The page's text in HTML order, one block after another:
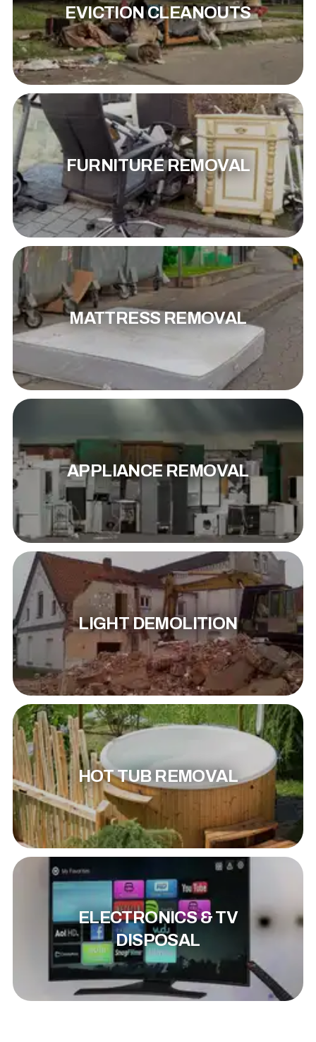
EVICTION CLEANOUTS
FURNITURE REMOVAL
MATTRESS REMOVAL
APPLIANCE REMOVAL
LIGHT DEMOLITION
HOT TUB REMOVAL
ELECTRONICS & TV
DISPOSAL